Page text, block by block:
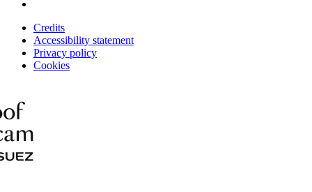
Credits
Accessibility statement
Privacy policy
Cookies